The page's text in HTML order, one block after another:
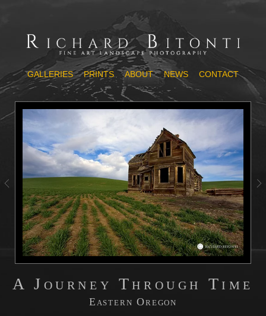
GALLERIES PRINTS ABOUT NEWS CONTACT
A Journey Through Time
Eastern Oregon